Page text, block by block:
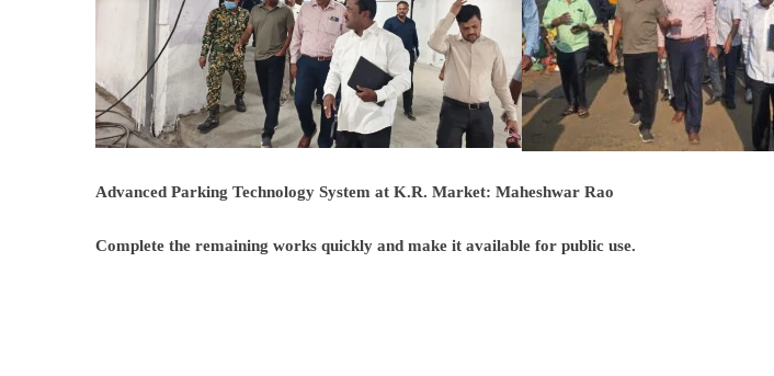
Advanced Parking Technology System at K.R. Market: Maheshwar Rao
Complete the remaining works quickly and make it available for public use.